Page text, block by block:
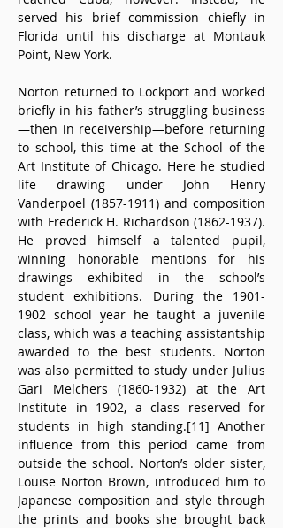
served his brief commission chiefly in
Florida until his discharge at Montauk
Point, New York.
Norton returned to Lockport and worked
briefly in his father’s struggling business
—then in receivership—before returning
to school, this time at the School of the
Art Institute of Chicago. Here he studied
life drawing under John Henry
Vanderpoel (1857-1911) and composition
with Frederick H. Richardson (1862-1937).
He proved himself a talented pupil,
winning honorable mentions for his
drawings exhibited in the school’s
student exhibitions. During the 1901-
1902 school year he taught a juvenile
class, which was a teaching assistantship
awarded to the best students. Norton
was also permitted to study under Julius
Gari Melchers (1860-1932) at the Art
Institute in 1902, a class reserved for
students in high standing.[11] Another
influence from this period came from
outside the school. Norton’s older sister,
Louise Norton Brown, introduced him to
Japanese composition and style through
the prints and books she brought back